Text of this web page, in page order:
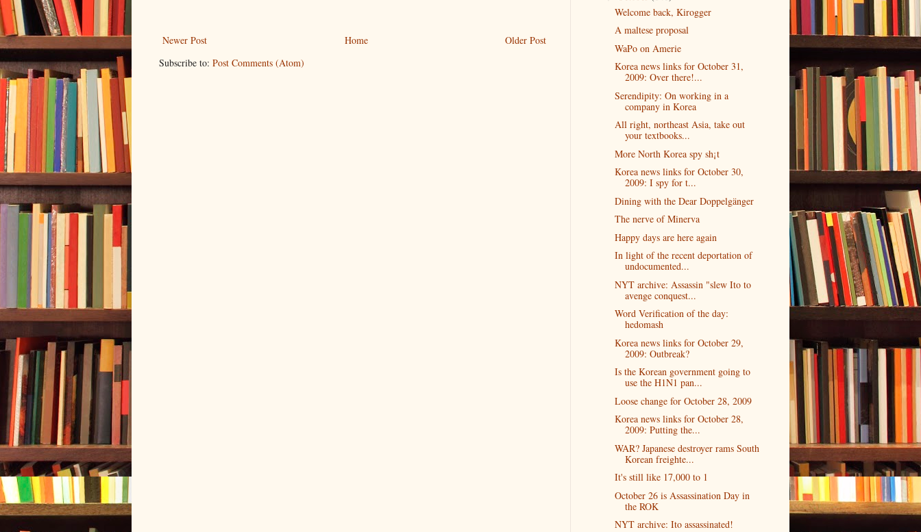
Newer Post Older Post
Home
Subscribe to: Post Comments (Atom)
Welcome back, Kirogger
A maltese proposal
WaPo on Amerie
Korea news links for October 31,
2009: Over there!...
Serendipity: On working in a
company in Korea
All right, northeast Asia, take out
your textbooks...
More North Korea spy sh¡t
Korea news links for October 30,
2009: I spy for t...
Dining with the Dear Doppelgänger
The nerve of Minerva
Happy days are here again
In light of the recent deportation of
undocumented...
NYT archive: Assassin "slew Ito to
avenge conquest...
Word Verification of the day:
hedomash
Korea news links for October 29,
2009: Outbreak?
Is the Korean government going to
use the H1N1 pan...
Loose change for October 28, 2009
Korea news links for October 28,
2009: Putting the...
WAR? Japanese destroyer rams South
Korean freighte...
It's still like 17,000 to 1
October 26 is Assassination Day in
the ROK
NYT archive: Ito assassinated!